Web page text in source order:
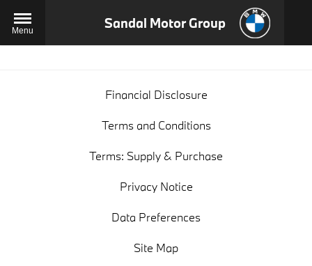
Menu Sandal Motor Group
Financial Disclosure
Terms and Conditions
Terms: Supply & Purchase
Privacy Notice
Data Preferences
Site Map